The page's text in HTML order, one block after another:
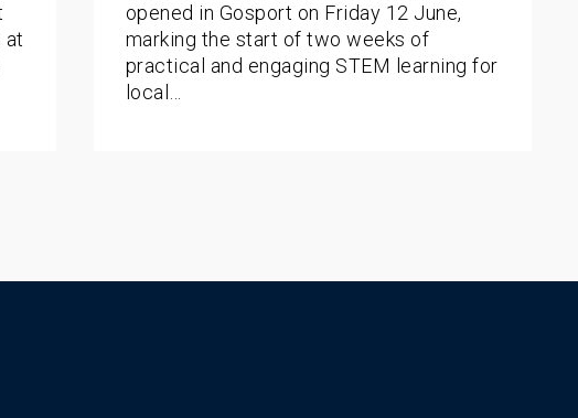
at
opened in Gosport on Friday 12 June,
marking the start of two weeks of
practical and engaging STEM learning for
local…